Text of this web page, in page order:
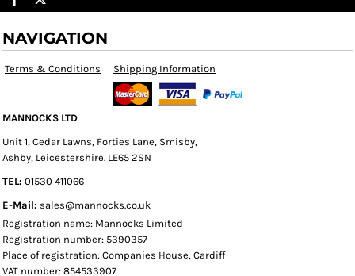
NAVIGATION
Terms & Conditions Shipping Information
MANNOCKS LTD
Unit 1, Cedar Lawns, Forties Lane, Smisby,
Ashby, Leicestershire. LE65 2SN
TEL: 01530 411066
E-Mail: sales@mannocks.co.uk
Registration name: Mannocks Limited
Registration number: 5390357
Place of registration: Companies House, Cardiff
VAT number: 854533907